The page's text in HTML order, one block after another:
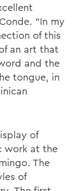
"In my
of this
an art that
and the
tongue, in
of
work at the
The
of